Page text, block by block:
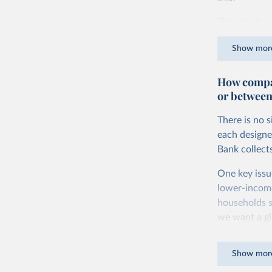
dollars
account for
purchasing
The United
goods and
You can
Show
How
or
There is no
each
Bank
One key
lower-
households
we want a
The two
Show